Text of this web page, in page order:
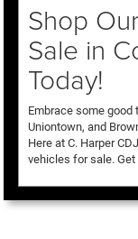
Shop
Sale in
Today!
Embrace some good
Uniontown, and
Here at C. Harper
vehicles for sale.